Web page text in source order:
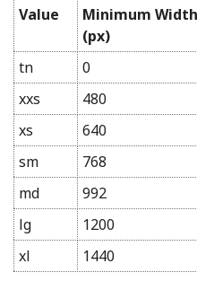
Value
Minimum Width
(px)
tn
0
xxs
480
xs
640
sm
768
md
992
lg
1200
xl
1440